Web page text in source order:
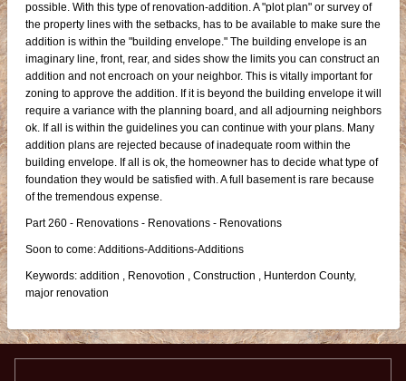
possible. With this type of renovation-addition. A "plot plan" or survey of
the property lines with the setbacks, has to be available to make sure the
addition is within the "building envelope." The building envelope is an
imaginary line, front, rear, and sides show the limits you can construct an
addition and not encroach on your neighbor. This is vitally important for
zoning to approve the addition. If it is beyond the building envelope it will
require a variance with the planning board, and all adjourning neighbors
ok. If all is within the guidelines you can continue with your plans. Many
addition plans are rejected because of inadequate room within the
building envelope. If all is ok, the homeowner has to decide what type of
foundation they would be satisfied with. A full basement is rare because
of the tremendous expense.
Part 260 - Renovations - Renovations - Renovations
Soon to come: Additions-Additions-Additions
Keywords: addition , Renovotion , Construction , Hunterdon County,
major renovation